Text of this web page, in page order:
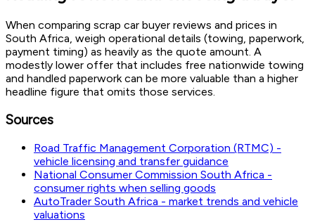
When comparing scrap car buyer reviews and prices in
South Africa, weigh operational details (towing, paperwork,
payment timing) as heavily as the quote amount. A
modestly lower offer that includes free nationwide towing
and handled paperwork can be more valuable than a higher
headline figure that omits those services.
Sources
Road Traffic Management Corporation (RTMC) -
vehicle licensing and transfer guidance
National Consumer Commission South Africa -
consumer rights when selling goods
AutoTrader South Africa - market trends and vehicle
valuations